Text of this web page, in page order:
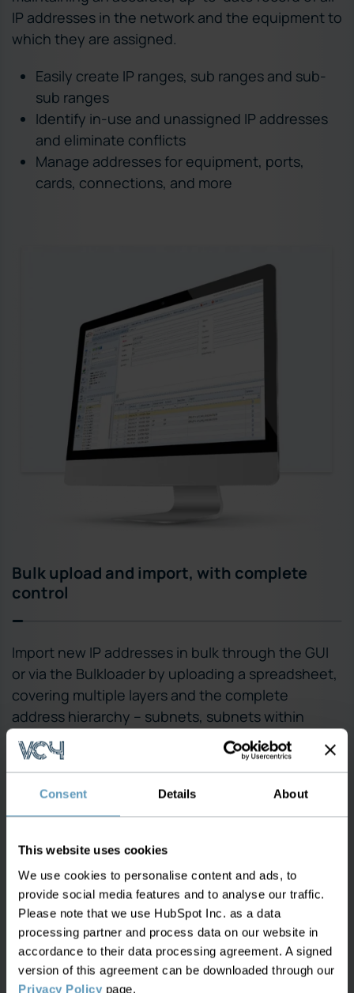
Consent Details About
This website uses cookies
We use cookies to personalise content and ads, to
provide social media features and to analyse our traffic.
Please note that we use HubSpot Inc. as a data
processing partner and process data on our website in
accordance to their data processing agreement. A signed
version of this agreement can be downloaded through our
Privacy Policy page.
IP addresses in the network and the equipment to
which they are assigned.
Easily create IP ranges, sub ranges and sub-
sub ranges
Identify in-use and unassigned IP addresses
and eliminate conflicts
Manage addresses for equipment, ports,
cards, connections, and more
Bulk upload and import, with complete
control
Import new IP addresses in bulk through the GUI
or via the Bulkloader by uploading a spreadsheet,
covering multiple layers and the complete
address hierarchy – subnets, subnets within
subnets, and more.
Create IP address ranges and sub-ranges, for
all domains
Assign IP addresses to equipment, ports and
Filter and view all allocations, and modify at
any level – ranges, IPs, subnets and more